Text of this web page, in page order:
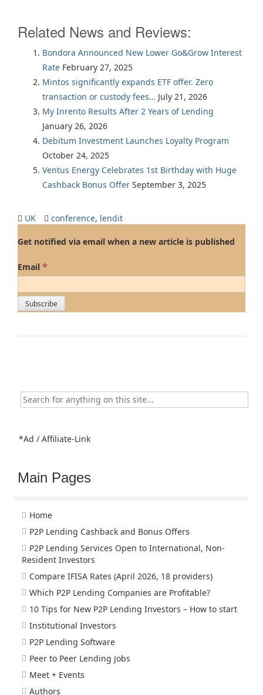
Related News and Reviews:
Bondora Announced New Lower Go&Grow Interest
Rate February 27, 2025
Mintos significantly expands ETF offer. Zero
transaction or custody fees… July 21, 2026
My Inrento Results After 2 Years of Lending
January 26, 2026
Debitum Investment Launches Loyalty Program
October 24, 2025
Ventus Energy Celebrates 1st Birthday with Huge
Cashback Bonus Offer September 3, 2025
UK conference, lendit
Get notified via email when a new article is published
Email *
Search
for:
*Ad / Affiliate-Link
Main Pages
Home
P2P Lending Cashback and Bonus Offers
P2P Lending Services Open to International, Non-
Resident Investors
Compare IFISA Rates (April 2026, 18 providers)
Which P2P Lending Companies are Profitable?
10 Tips for New P2P Lending Investors – How to start
Institutional Investors
P2P Lending Software
Peer to Peer Lending Jobs
Meet + Events
Authors